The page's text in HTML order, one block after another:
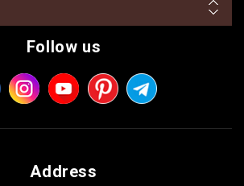
Follow us
Address